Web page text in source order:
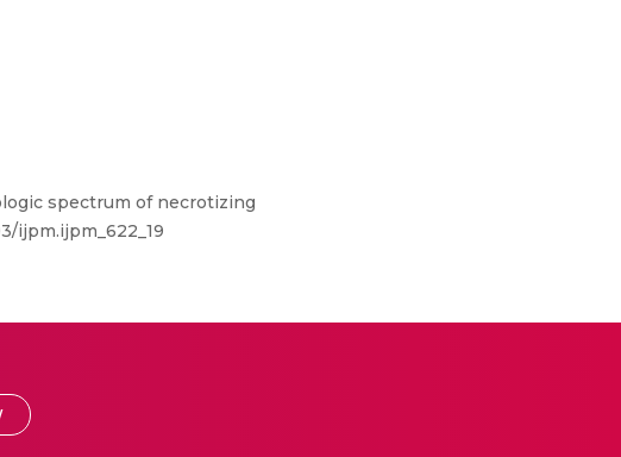
spectrum of necrotizing
ijpm.ijpm_622_19